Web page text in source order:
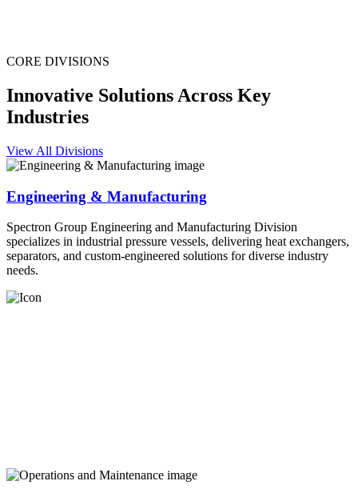
CORE DIVISIONS
Innovative Solutions Across Key
Industries
View All Divisions
Engineering & Manufacturing
Spectron Group Engineering and Manufacturing Division
specializes in industrial pressure vessels, delivering heat exchangers,
separators, and custom-engineered solutions for diverse industry
needs.